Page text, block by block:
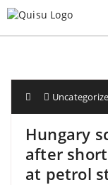
Hungary
after
at petrol